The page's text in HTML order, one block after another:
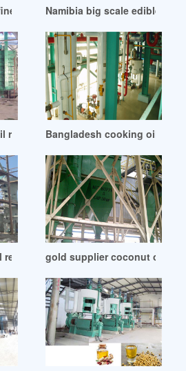
plant project report
Namibia big scale edible oil
refinery is very important
Bangladesh cooking oil
machine equipment in Sudan
gold supplier coconut oil